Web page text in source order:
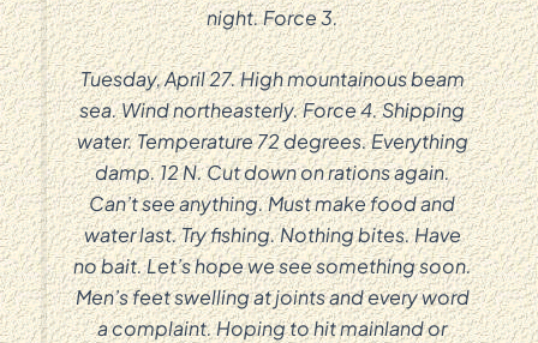
night. Force 3.
Tuesday, April 27. High mountainous beam
sea. Wind northeasterly. Force 4. Shipping
water. Temperature 72 degrees. Everything
damp. 12 N. Cut down on rations again.
Can’t see anything. Must make food and
water last. Try fishing. Nothing bites. Have
no bait. Let’s hope we see something soon.
Men’s feet swelling at joints and every word
a complaint. Hoping to hit mainland or